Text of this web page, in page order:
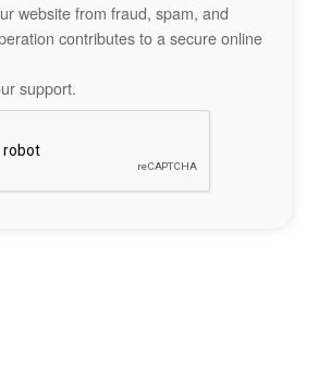
website from fraud, spam, and
contributes to a secure online
support.